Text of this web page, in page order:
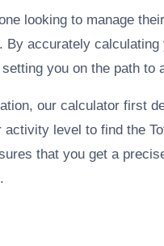
looking to manage
By accurately
you on the path to
our calculator first
level to find the
that you get a